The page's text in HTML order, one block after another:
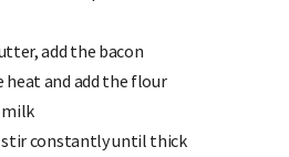
add the bacon
heat and add the flour
milk
stir constantly until thick